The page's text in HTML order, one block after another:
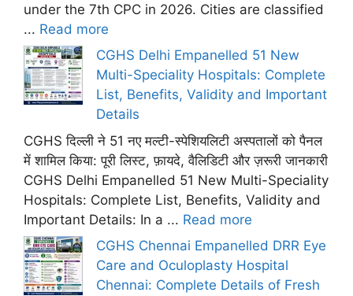
under the 7th CPC in 2026. Cities are classified
... Read more
CGHS Delhi Empanelled 51 New
Multi-Speciality Hospitals: Complete
List, Benefits, Validity and Important
Details
CGHS दिल्ली ने 51 नए मल्टी-स्पेशियलिटी अस्पतालों को पैनल
में शामिल किया: पूरी लिस्ट, फ़ायदे, वैलिडिटी और ज़रूरी जानकारी
CGHS Delhi Empanelled 51 New Multi-Speciality
Hospitals: Complete List, Benefits, Validity and
Important Details: In a ... Read more
CGHS Chennai Empanelled DRR Eye
Care and Oculoplasty Hospital
Chennai: Complete Details of Fresh